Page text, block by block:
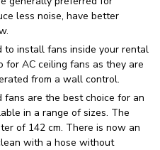
less noise, have better
to install fans inside your rental
for AC ceiling fans as they are
from a wall control.
fans are the best choice for an
in a range of sizes. The
of 142 cm. There is now an
with a hose without